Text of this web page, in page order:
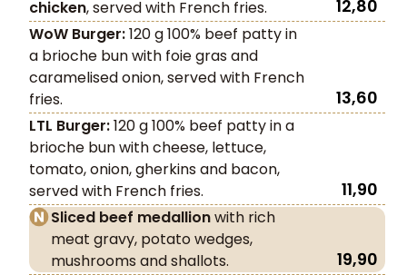
chicken, served with French fries. 12,80
WoW Burger:120 g 100% beef patty in
a brioche bun with foie gras and
caramelised onion, served with French
fries.
13,60
LTL Burger:120 g 100% beef patty in a
brioche bun with cheese, lettuce,
tomato, onion, gherkins and bacon,
served with French fries.
11,90
Sliced beef medallionwith rich
meat gravy, potato wedges,
mushrooms and shallots.
19,90